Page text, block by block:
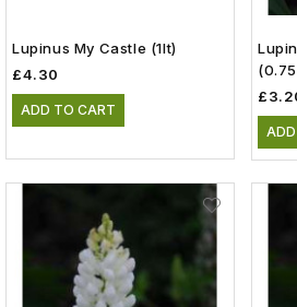
Lupinus My Castle (1lt)
£4.30
ADD TO CART